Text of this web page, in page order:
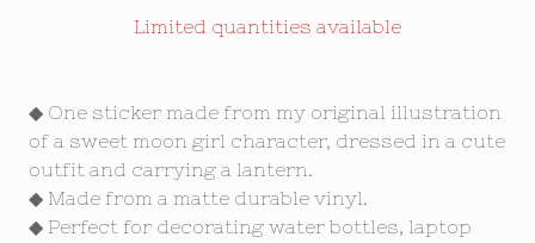
Limited quantities available
◆ One sticker made from my original illustration
of a sweet moon girl character, dressed in a cute
outfit and carrying a lantern.
◆ Made from a matte durable vinyl.
◆ Perfect for decorating water bottles, laptop